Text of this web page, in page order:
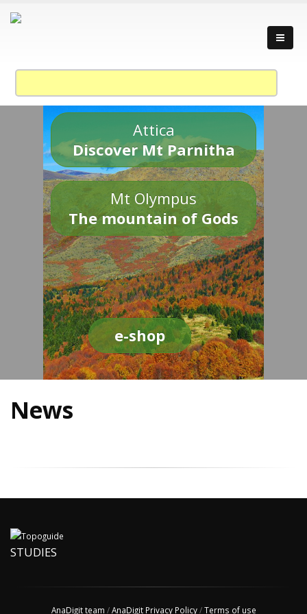
Attica
Discover Mt Parnitha
Mt Olympus
The mountain of Gods
e-shop
News
STUDIES
AnaDigit team /AnaDigit Privacy Policy/Terms of use